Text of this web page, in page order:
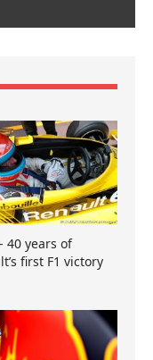
40 years of
first F1 victory